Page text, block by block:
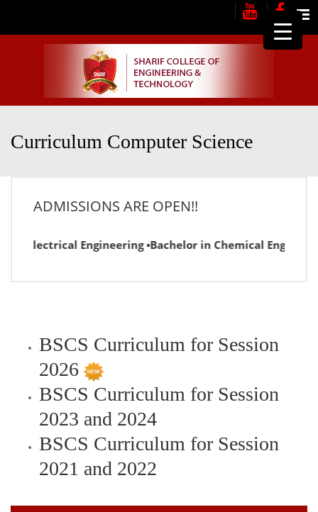
Curriculum Computer Science
ADMISSIONS ARE OPEN!!
in Electrical Engineering ▪Bachelor in Chemical
BSCS Curriculum for Session
2026
BSCS Curriculum for Session
2023 and 2024
BSCS Curriculum for Session
2021 and 2022